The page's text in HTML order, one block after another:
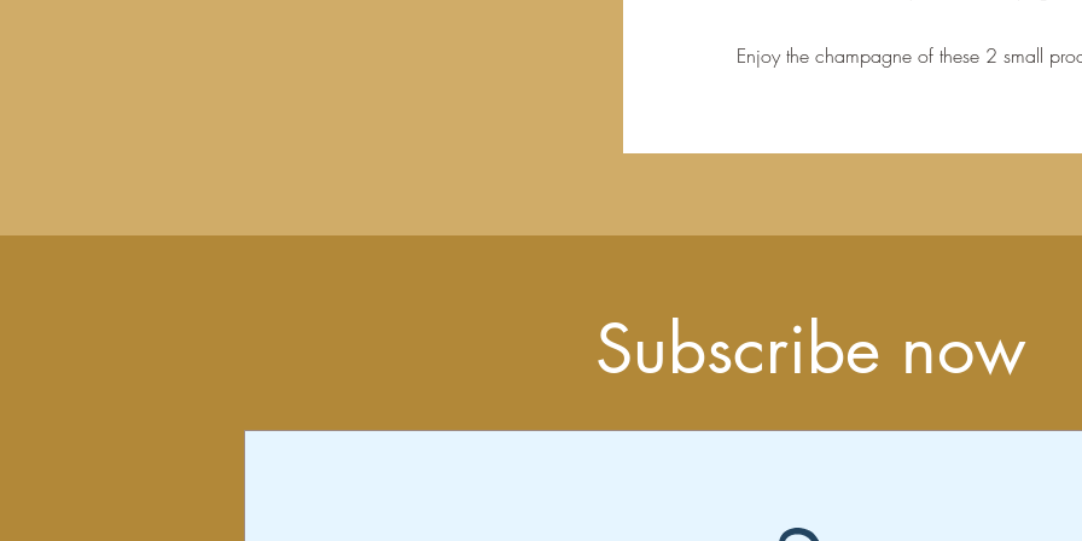
Enjoy the champagne of these 2 small
Subscribe now